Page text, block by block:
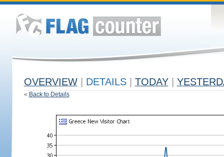
OVERVIEW DETAILS TODAY
« Back to Details